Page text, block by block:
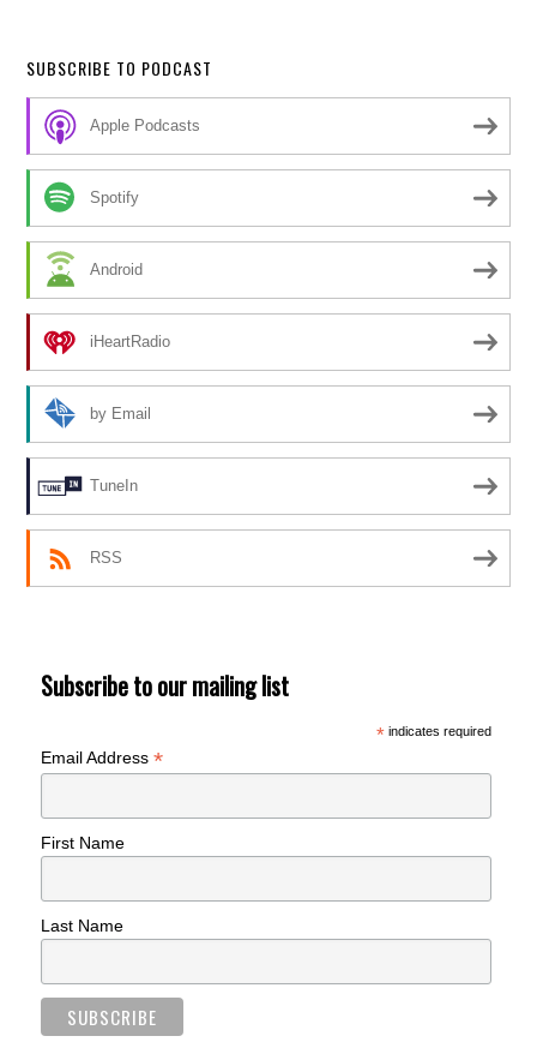
SUBSCRIBE TO PODCAST
Apple Podcasts
Spotify
Android
iHeartRadio
by Email
TuneIn
RSS
Subscribe to our mailing list
*indicates required
Email Address*
First Name
Last Name